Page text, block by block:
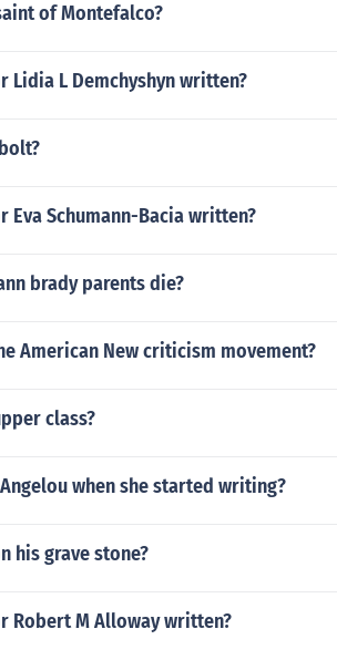
of Montefalco?
Lidia L Demchyshyn written?
Eva Schumann-Bacia written?
brady parents die?
American New criticism movement?
class?
when she started writing?
his grave stone?
Robert M Alloway written?